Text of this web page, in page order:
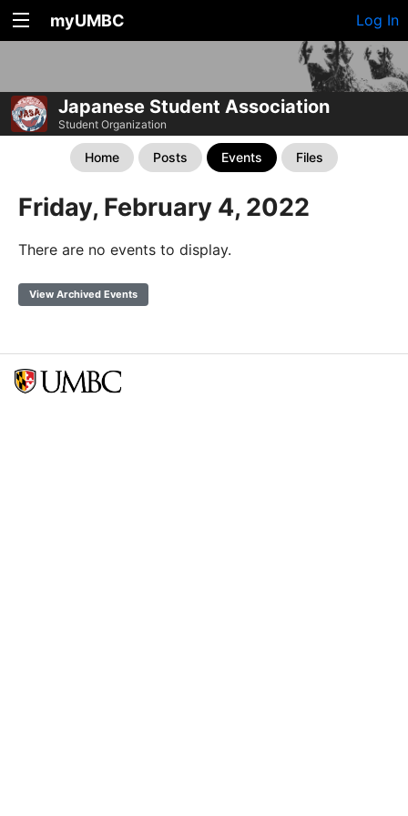
myUMBC Log In
Japanese Student Association
Student Organization
Home Posts Events Files
Friday, February 4, 2022
There are no events to display.
View Archived Events